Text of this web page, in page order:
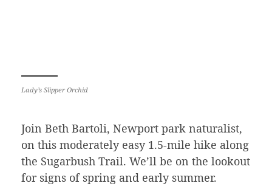
Lady’s Slipper Orchid
Join Beth Bartoli, Newport park naturalist,
on this moderately easy 1.5-mile hike along
the Sugarbush Trail. We’ll be on the lookout
for signs of spring and early summer.